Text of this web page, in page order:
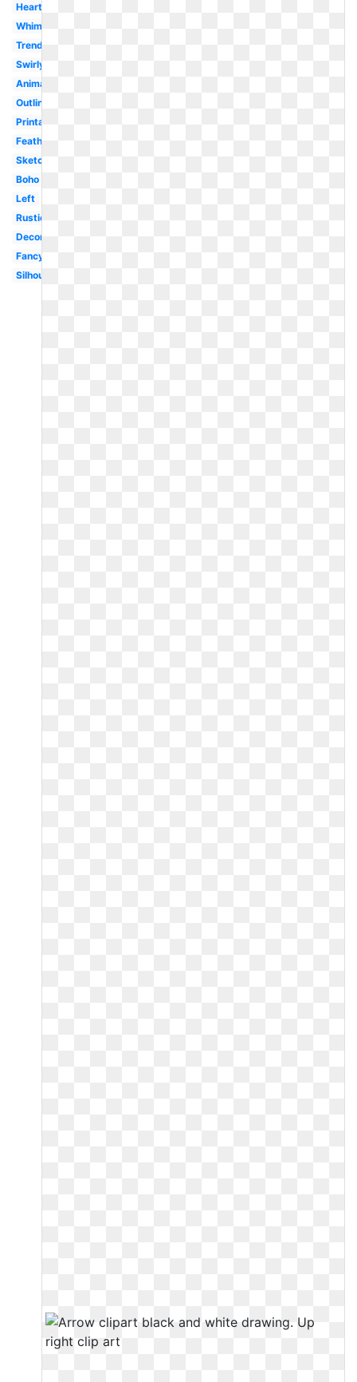
Heart
Whimsical
Trendy
Swirly
Animated
Outline
Printable
Feathered
Sketch
Boho
Left
Rustic
Decorative
Fancy
Silhouette